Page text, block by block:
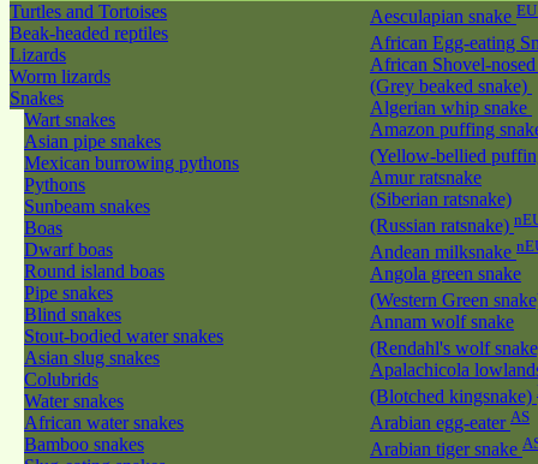
Turtles and Tortoises
Beak-headed reptiles
Lizards
Worm lizards
Snakes
Wart snakes
Asian pipe snakes
Mexican burrowing pythons
Pythons
Sunbeam snakes
Boas
Dwarf boas
Round island boas
Pipe snakes
Blind snakes
Stout-bodied water snakes
Asian slug snakes
Colubrids
Water snakes
African water snakes
Bamboo snakes
Aesculapian snake
African Egg-eating
African Shovel-nosed
(Grey beaked snake)
Algerian whip snake
Amazon puffing
(Yellow-bellied
Amur ratsnake
(Siberian ratsnake)
(Russian ratsnake)
Andean milksnake
Angola green snake
(Western Green
Annam wolf snake
(Rendahl's wolf
Apalachicola
(Blotched kingsnake)
Arabian egg-eater AS
Arabian tiger snake